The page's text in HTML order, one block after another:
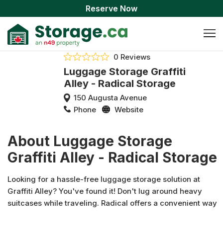
Reserve Now
0 Reviews
Luggage Storage Graffiti
Alley - Radical Storage
150 Augusta Avenue
Phone
Website
About Luggage Storage
Graffiti Alley - Radical Storage
Looking for a hassle-free luggage storage solution at
Graffiti Alley? You've found it! Don't lug around heavy
suitcases while traveling. Radical offers a convenient way